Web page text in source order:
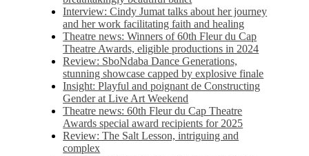
Interview: Cindy Jumat talks about her journey
and her work facilitating faith and healing
Theatre news: Winners of 60th Fleur du Cap
Theatre Awards, eligible productions in 2024
Review: SboNdaba Dance Generations,
stunning showcase capped by explosive finale
Insight: Playful and poignant de Constructing
Gender at Live Art Weekend
Theatre news: 60th Fleur du Cap Theatre
Awards special award recipients for 2025
Review: The Salt Lesson, intriguing and
complex